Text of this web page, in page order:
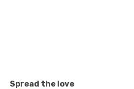
Spread the love